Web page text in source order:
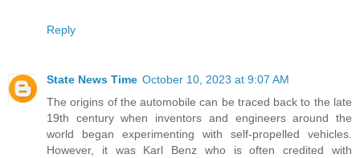
Reply
State News Time October 10, 2023 at 9:07 AM
The origins of the automobile can be traced back to the late
19th century when inventors and engineers around the
world began experimenting with self-propelled vehicles.
However, it was Karl Benz who is often credited with